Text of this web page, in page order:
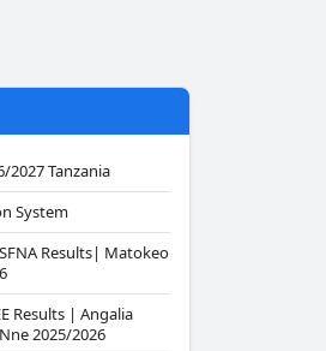
2027 Tanzania
System
Results| Matokeo
Results | Angalia
2025/2026